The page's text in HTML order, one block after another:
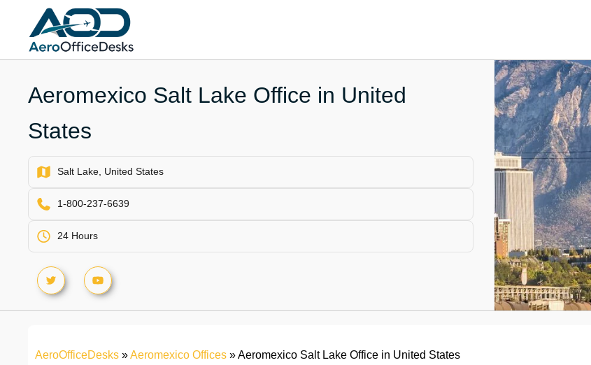
content
Aeromexico Salt Lake Office in United
States
Salt Lake, United States
1-800-237-6639
24 Hours
AeroOfficeDesks »Aeromexico Offices »Aeromexico Salt Lake Office in United States